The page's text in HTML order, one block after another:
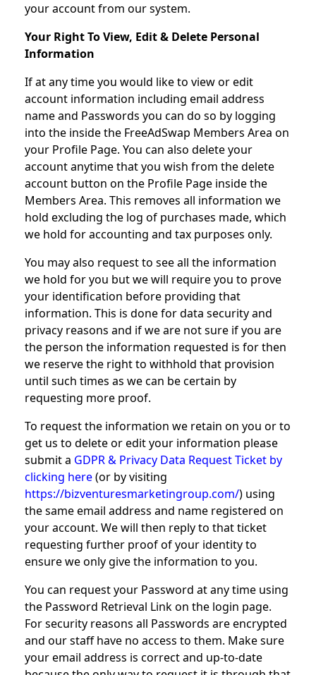
your account from our system.
Your Right To View, Edit & Delete Personal
Information
If at any time you would like to view or edit
account information including email address
name and Passwords you can do so by logging
into the inside the FreeAdSwap Members Area on
your Profile Page. You can also delete your
account anytime that you wish from the delete
account button on the Profile Page inside the
Members Area. This removes all information we
hold excluding the log of purchases made, which
we hold for accounting and tax purposes only.
You may also request to see all the information
we hold for you but we will require you to prove
your identification before providing that
information. This is done for data security and
privacy reasons and if we are not sure if you are
the person the information requested is for then
we reserve the right to withhold that provision
until such times as we can be certain by
requesting more proof.
To request the information we retain on you or to
get us to delete or edit your information please
submit a GDPR & Privacy Data Request Ticket by
clicking here(or by visiting
https://bizventuresmarketingroup.com/) using
the same email address and name registered on
your account. We will then reply to that ticket
requesting further proof of your identity to
ensure we only give the information to you.
You can request your Password at any time using
the Password Retrieval Link on the login page.
For security reasons all Passwords are encrypted
and our staff have no access to them. Make sure
your email address is correct and up-to-date